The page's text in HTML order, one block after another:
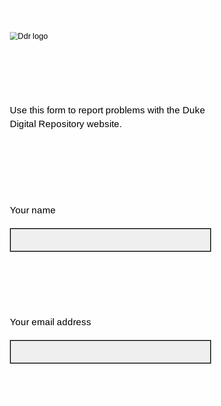
Use this form to report problems with the Duke
Digital Repository website.
Your name
Your email address